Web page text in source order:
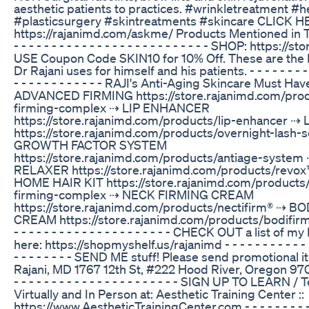
aesthetic patients to practices. #wrinkletreatment
#plasticsurgery #skintreatments #skincare CLICK
https://rajanimd.com/askme/ Products Mentioned in
- - - - - - - - - - - - - - - - - - - - - - - - - - SHOP: https://
USE Coupon Code SKIN10 for 10% Off. These are
Dr Rajani uses for himself and his patients. - - - - - - -
- - - - - - - - - - - - RAJI's Anti-Aging Skincare Must
ADVANCED FIRMING https://store.rajanimd.com/
firming-complex ⇢ LIP ENHANCER
https://store.rajanimd.com/products/lip-enhancer ⇢
https://store.rajanimd.com/products/overnight-lash-
GROWTH FACTOR SYSTEM
https://store.rajanimd.com/products/antiage-system
RELAXER https://store.rajanimd.com/products/
HOME HAIR KIT https://store.rajanimd.com/
firming-complex ⇢ NECK FIRMING CREAM
https://store.rajanimd.com/products/nectifirm® ⇢
CREAM https://store.rajanimd.com/products/
- - - - - - - - - - - - - - - - - - - - - CHECK OUT a list of
here: https://shopmyshelf.us/rajanimd - - - - - - - - - -
- - - - - - - - SEND ME stuff! Please send promotional
Rajani, MD 1767 12th St, #222 Hood River, Oregon
- - - - - - - - - - - - - - - - - - - - - - SIGN UP TO LEARN /
Virtually and In Person at: Aesthetic Training Center ::
https://www.AestheticTrainingCenter.com - - - - - - - -